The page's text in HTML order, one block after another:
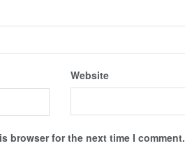
Website
browser for the next time I comment.